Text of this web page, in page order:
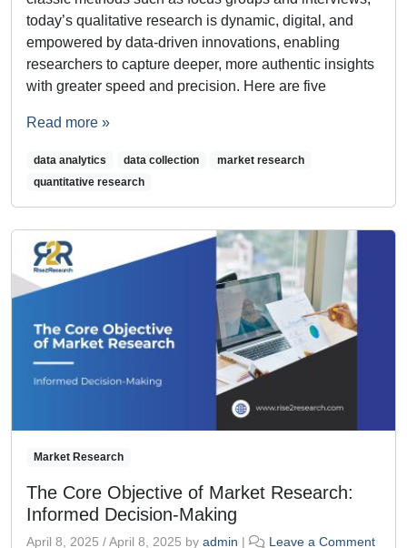
today’s qualitative research is dynamic, digital, and
empowered by data-driven innovations, enabling
researchers to capture deeper, more authentic insights
with greater speed and precision. Here are five
Read more »
data analytics data collection
market research
quantitative research
Market Research
The Core Objective of Market Research:
Informed Decision-Making
April 8, 2025 /April 8, 2025 by admin | Leave a Comment